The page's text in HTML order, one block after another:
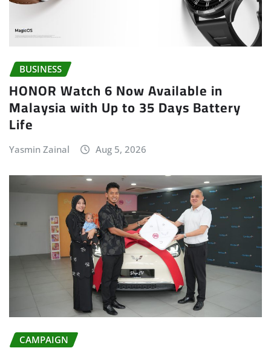
BUSINESS
HONOR Watch 6 Now Available in
Malaysia with Up to 35 Days Battery
Life
Yasmin Zainal Aug 5, 2026
CAMPAIGN